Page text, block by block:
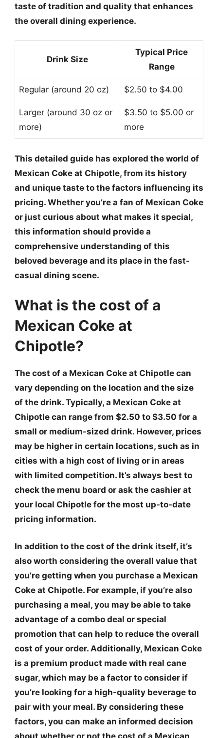
taste of tradition and quality that enhances
the overall dining experience.
Drink Size
Typical Price
Range
Regular (around 20 oz) $2.50 to $4.00
Larger (around 30 oz or
more)
$3.50 to $5.00 or
more
This detailed guide has explored the world of
Mexican Coke at Chipotle, from its history
and unique taste to the factors influencing its
pricing. Whether you’re a fan of Mexican Coke
or just curious about what makes it special,
this information should provide a
comprehensive understanding of this
beloved beverage and its place in the fast-
casual dining scene.
What is the cost of a
Mexican Coke at
Chipotle?
The cost of a Mexican Coke at Chipotle can
vary depending on the location and the size
of the drink. Typically, a Mexican Coke at
Chipotle can range from $2.50 to $3.50 for a
small or medium-sized drink. However, prices
may be higher in certain locations, such as in
cities with a high cost of living or in areas
with limited competition. It’s always best to
check the menu board or ask the cashier at
your local Chipotle for the most up-to-date
pricing information.
In addition to the cost of the drink itself, it’s
also worth considering the overall value that
you’re getting when you purchase a Mexican
Coke at Chipotle. For example, if you’re also
purchasing a meal, you may be able to take
advantage of a combo deal or special
promotion that can help to reduce the overall
cost of your order. Additionally, Mexican Coke
is a premium product made with real cane
sugar, which may be a factor to consider if
you’re looking for a high-quality beverage to
pair with your meal. By considering these
factors, you can make an informed decision
about whether or not the cost of a Mexican